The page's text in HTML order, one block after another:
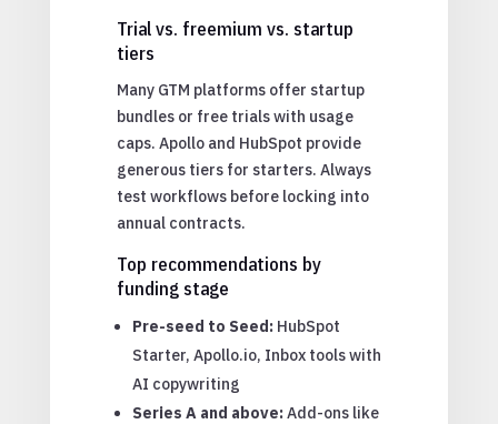
Trial vs. freemium vs. startup
tiers
Many GTM platforms offer startup
bundles or free trials with usage
caps. Apollo and HubSpot provide
generous tiers for starters. Always
test workflows before locking into
annual contracts.
Top recommendations by
funding stage
Pre-seed to Seed:HubSpot
Starter, Apollo.io, Inbox tools with
AI copywriting
Series A and above:Add-ons like